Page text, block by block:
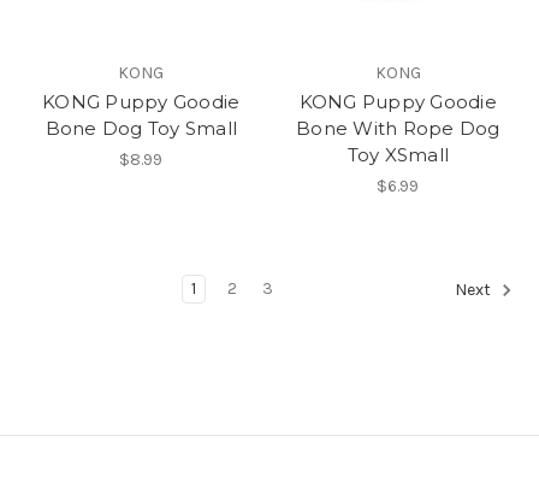
KONG
KONG Puppy Goodie
Bone Dog Toy Small
$8.99
KONG
KONG Puppy Goodie
Bone With Rope Dog
Toy XSmall
$6.99
1 2 3 Next